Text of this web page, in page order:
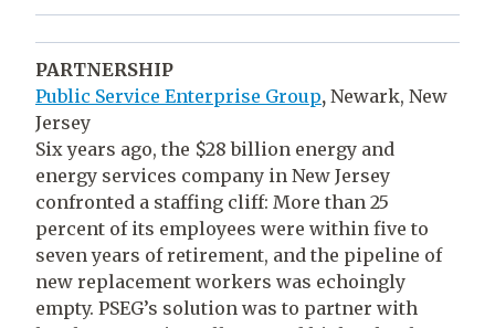
PARTNERSHIP
Public Service Enterprise Group, Newark, New
Jersey
Six years ago, the $28 billion energy and
energy services company in New Jersey
confronted a staffing cliff: More than 25
percent of its employees were within five to
seven years of retirement, and the pipeline of
new replacement workers was echoingly
empty. PSEG’s solution was to partner with